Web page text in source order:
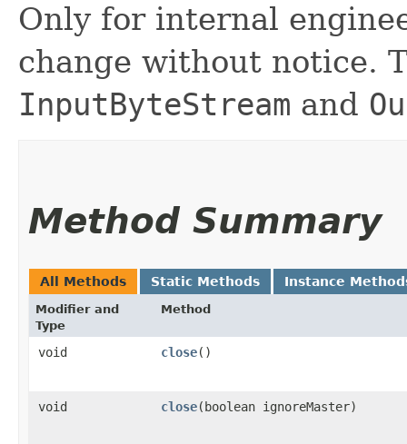
Only for internal
change without notice.
InputByteStream and
Method Summary
All Methods Static Methods Instance
Modifier and
Type
Method
void close()
void close​(boolean ignoreMaster)